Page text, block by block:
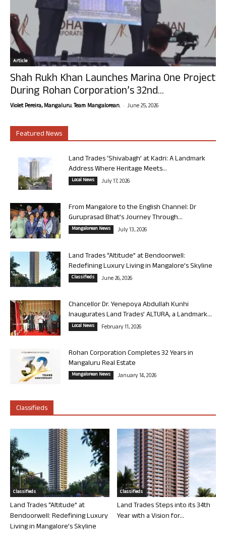
Article
Shah Rukh Khan Launches Marina One Project
During Rohan Corporation’s 32nd...
Violet Pereira, Mangaluru. Team Mangalorean. - June 25, 2026
Featured News
Land Trades ‘Shivabagh’ at Kadri: A Landmark
Address Where Heritage Meets...
Local News July 17, 2026
From Mangalore to the English Channel: Dr
Guruprasad Bhat’s Journey Through...
Mangalorean News July 13, 2026
Land Trades “Altitude” at Bendoorwell:
Redefining Luxury Living in Mangalore’s Skyline
Classifieds June 26, 2026
Chancellor Dr. Yenepoya Abdullah Kunhi
Inaugurates Land Trades’ ALTURA, a Landmark...
Local News February 11, 2026
Rohan Corporation Completes 32 Years in
Mangaluru Real Estate
Mangalorean News January 14, 2026
Classifieds
Classifieds
Land Trades “Altitude” at
Bendoorwell: Redefining Luxury
Living in Mangalore’s Skyline
Classifieds
Land Trades Steps into its 34th
Year with a Vision for...